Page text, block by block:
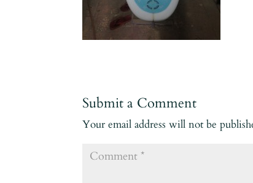
Submit a Comment
Your email address will not be